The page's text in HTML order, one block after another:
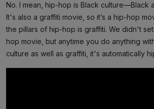
No. I mean, hip-hop is Black culture—Black
It's also a graffiti movie, so it’s a hip-hop
the pillars of hip-hop is graffiti. We didn't
hop movie, but anytime you do anything
culture as well as graffiti, it's automatically